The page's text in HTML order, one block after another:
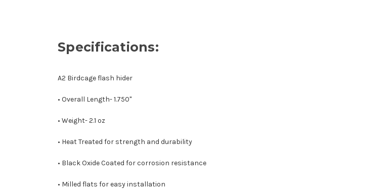
Specifications:
A2 Birdcage flash hider
• Overall Length- 1.750"
• Weight- 2.1 oz
• Heat Treated for strength and durability
• Black Oxide Coated for corrosion resistance
• Milled flats for easy installation